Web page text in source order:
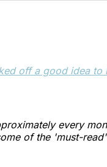
off a good idea to
every
of the 'must-